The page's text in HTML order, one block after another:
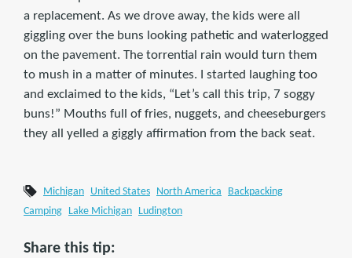
a replacement. As we drove away, the kids were all
giggling over the buns looking pathetic and waterlogged
on the pavement. The torrential rain would turn them
to mush in a matter of minutes. I started laughing too
and exclaimed to the kids, “Let’s call this trip, 7 soggy
buns!” Mouths full of fries, nuggets, and cheeseburgers
they all yelled a giggly affirmation from the back seat.
Michigan United States North America
Backpacking
Camping
Lake Michigan Ludington
Share this tip: